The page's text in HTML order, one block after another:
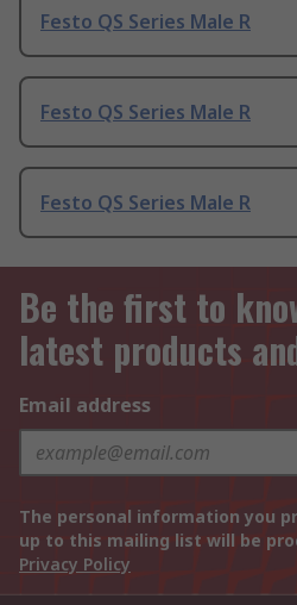
Festo QS Series Male R
Festo QS Series Male R
Festo QS Series Male R
Be the first to
latest products
Email address
The personal information you
up to this mailing list will be
Privacy Policy